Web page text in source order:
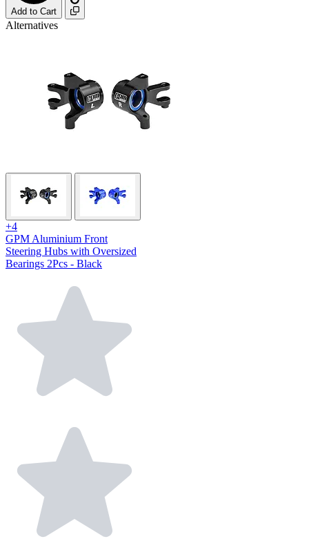
Add to Cart
Alternatives
+4
GPM Aluminium Front
Steering Hubs with Oversized
Bearings 2Pcs - Black